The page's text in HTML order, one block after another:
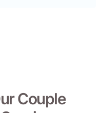
Couple